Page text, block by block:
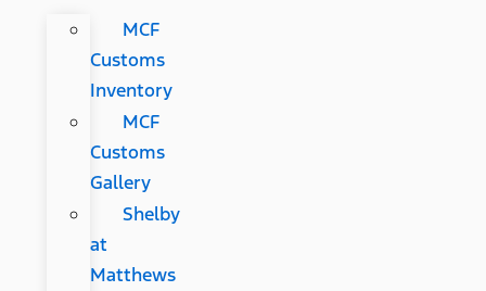
MCF
Customs
Inventory
MCF
Customs
Gallery
Shelby
at
Matthews